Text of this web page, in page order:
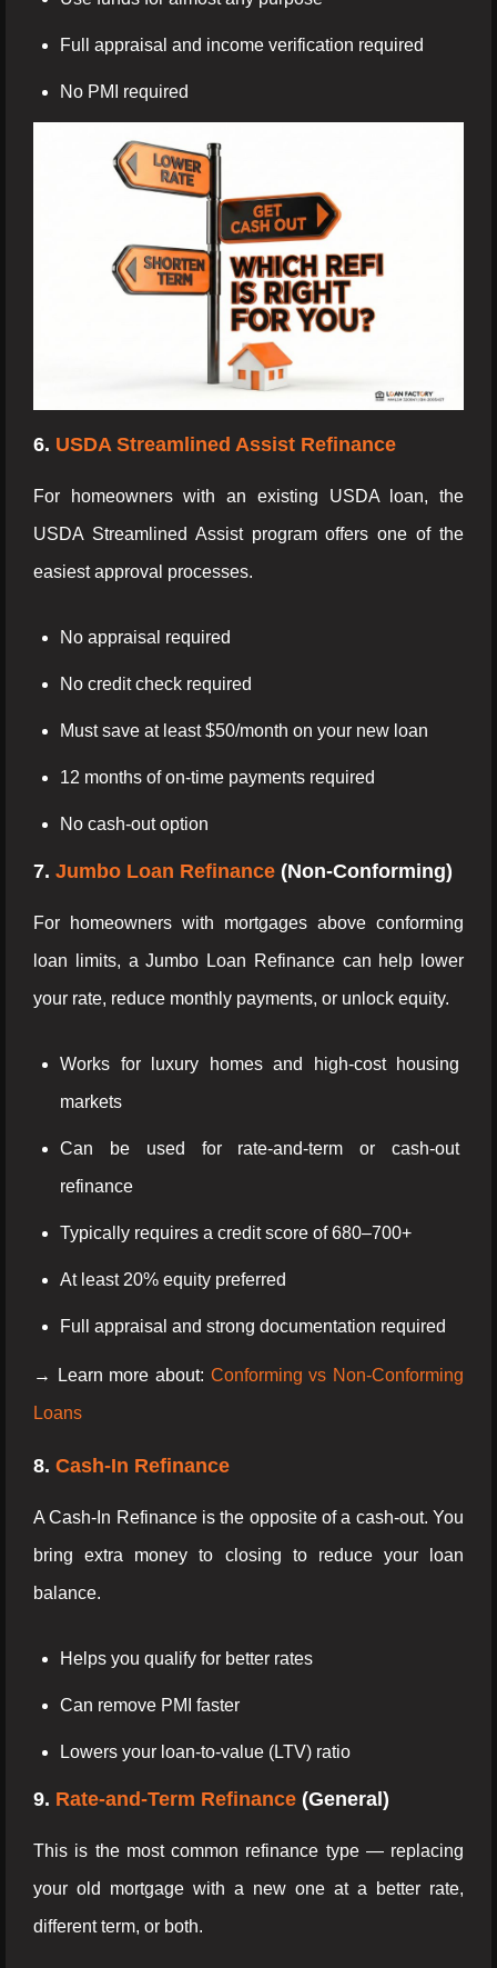
Full appraisal and income verification required
No PMI required
6. USDA Streamlined Assist Refinance
For homeowners with an existing USDA loan, the
USDA Streamlined Assist program offers one of the
easiest approval processes.
No appraisal required
No credit check required
Must save at least $50/month on your new loan
12 months of on-time payments required
No cash-out option
7. Jumbo Loan Refinance (Non-Conforming)
For homeowners with mortgages above conforming
loan limits, a Jumbo Loan Refinance can help lower
your rate, reduce monthly payments, or unlock equity.
Works for luxury homes and high-cost housing
markets
Can be used for rate-and-term or cash-out
refinance
Typically requires a credit score of 680–700+
At least 20% equity preferred
Full appraisal and strong documentation required
→ Learn more about: Conforming vs Non-Conforming
Loans
8. Cash-In Refinance
A Cash-In Refinance is the opposite of a cash-out. You
bring extra money to closing to reduce your loan
balance.
Helps you qualify for better rates
Can remove PMI faster
Lowers your loan-to-value (LTV) ratio
9. Rate-and-Term Refinance (General)
This is the most common refinance type — replacing
your old mortgage with a new one at a better rate,
different term, or both.